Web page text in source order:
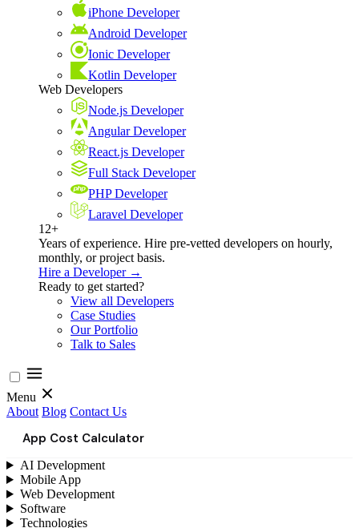
iPhone Developer
Android Developer
Ionic Developer
Kotlin Developer
Web Developers
Node.js Developer
Angular Developer
React.js Developer
Full Stack Developer
PHP Developer
Laravel Developer
12+
Years of experience. Hire pre-vetted developers on hourly,
monthly, or project basis.
Hire a Developer →
Ready to get started?
View all Developers
Case Studies
Our Portfolio
Talk to Sales
Menu
About Blog Contact Us
App Cost Calculator
AI Development
Mobile App
Web Development
Software
Technologies